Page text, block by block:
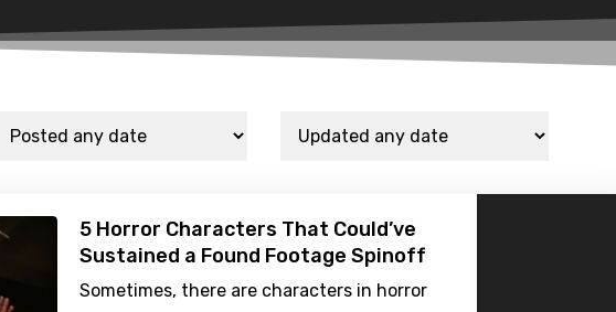
5 Horror Characters That Could’ve
Sustained a Found Footage Spinoff
Sometimes, there are characters in horror